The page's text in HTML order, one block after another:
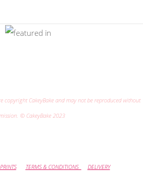
copyright CakeyBake and may not be reproduced without
© CakeyBake 2023
TERMS & CONDITIONS DELIVERY